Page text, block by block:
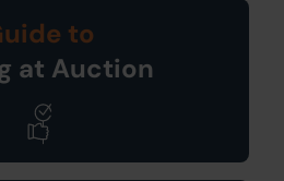
to
at Auction